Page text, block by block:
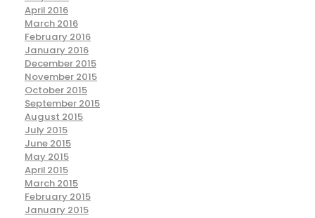
April 2016
March 2016
February 2016
January 2016
December 2015
November 2015
October 2015
September 2015
August 2015
July 2015
June 2015
May 2015
April 2015
March 2015
February 2015
January 2015